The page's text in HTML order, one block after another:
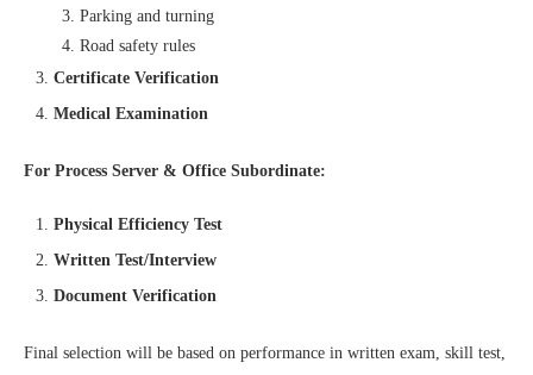
Parking and turning
Road safety rules
Certificate Verification
Medical Examination
For Process Server & Office Subordinate:
Physical Efficiency Test
Written Test/Interview
Document Verification
Final selection will be based on performance in written exam, skill test,